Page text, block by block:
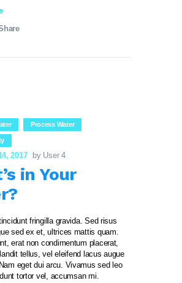
Process Water
2017 by User 4
in Your
fringilla gravida. Sed risus
sed ex et, ultrices mattis quam.
erat non condimentum placerat,
tellus, vel eleifend lacus augue
eget dui arcu. Vivamus sed leo
tortor vel, accumsan mi.